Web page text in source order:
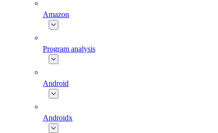
Amazon
Program analysis
Android
Androidx